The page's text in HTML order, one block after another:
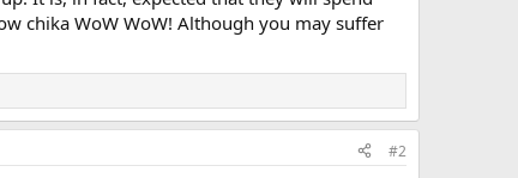
chika WoW WoW! Although you may suffer
#2